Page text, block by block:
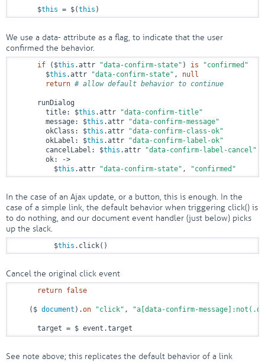
      $
this = $(this )
We use a data- attribute as a flag, to indicate that the user
confirmed the behavior.
if ($this .attr "data-confirm-state" ) is
"confirmed"
        $
this .attr "data-confirm-state" , null
return # allow default behavior to continue
      runDialog
        title: $
this .attr
"data-confirm-title"
        message: $
this .attr
"data-confirm-message"
        okClass: $
this .attr
"data-confirm-class-ok"
        okLabel: $
this .attr
"data-confirm-label-ok"
        cancelLabel: $
this .attr
"data-confirm-label-cancel"
        ok:
->
          $
this .attr "data-confirm-state" , "confirmed"
In the case of an Ajax update, or a button, this is enough. In the
case of a simple link, the default behavior when triggering click() is
to do nothing, and our document event handler (just below) picks
up the slack.
          $
this .click()
Cancel the original click event
return false
    ($
document ).on "click" , "a[data-confirm-
      target = $ event.target
See note above; this replicates the default behavior of a link